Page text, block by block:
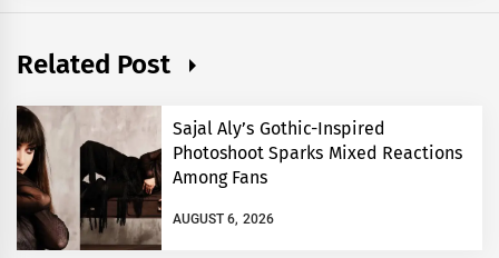
Related Post
Sajal Aly’s Gothic-Inspired
Photoshoot Sparks Mixed Reactions
Among Fans
AUGUST 6, 2026